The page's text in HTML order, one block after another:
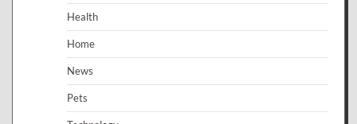
Health
Home
News
Pets